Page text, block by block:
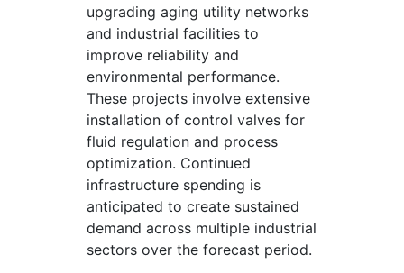
upgrading aging utility networks
and industrial facilities to
improve reliability and
environmental performance.
These projects involve extensive
installation of control valves for
fluid regulation and process
optimization. Continued
infrastructure spending is
anticipated to create sustained
demand across multiple industrial
sectors over the forecast period.